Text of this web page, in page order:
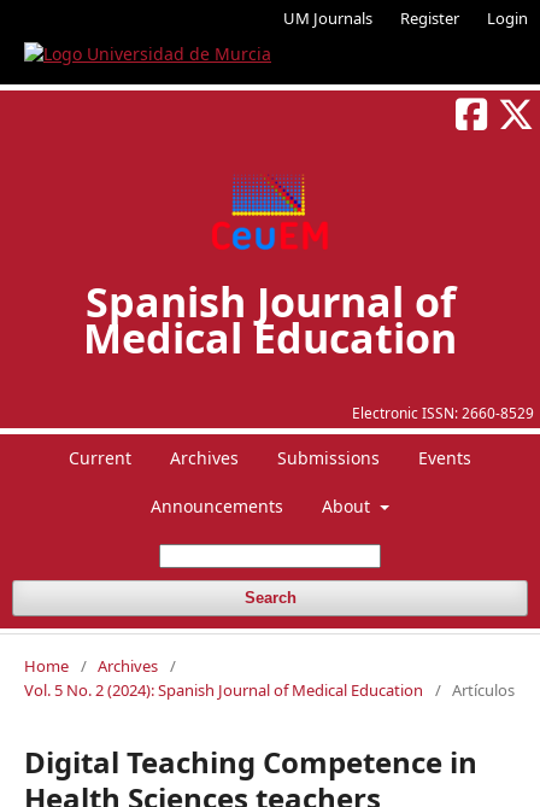
UM Journals Register Login
Electronic ISSN: 2660-8529
Spanish Journal of
Medical Education
Current Archives Submissions Events
Announcements About
Search
Home / Archives /
Vol. 5 No. 2 (2024): Spanish Journal of Medical Education
/ Artículos
Digital Teaching Competence in
Health Sciences teachers